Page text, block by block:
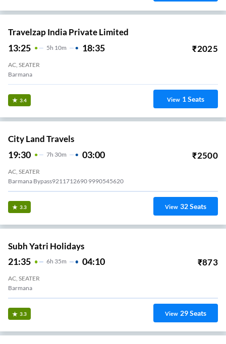
Travelzap India Private Limited
13:25 5H 10m 18:35 ₹2025
AC, SEATER
Barmana
3.4 View 1Seats
City Land Travels
19:30 7H 30m 03:00 ₹2500
AC, SEATER
Barmana Bypass9211712690 9990545620
3.3 View 32Seats
Subh Yatri Holidays
21:35 6H 35m 04:10 ₹873
AC, SEATER
Barmana
3.3 View 29Seats